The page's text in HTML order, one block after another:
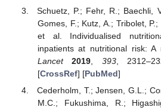
Schuetz, P.; Fehr, R.; Baechli,
Gomes, F.; Kutz, A.; Tribolet,
et al. Individualised
inpatients at nutritional risk: A
Lancet
2019, 393,
[CrossRef] [PubMed]
Cederholm, T.; Jensen, G.L.;
M.C.; Fukushima, R.;